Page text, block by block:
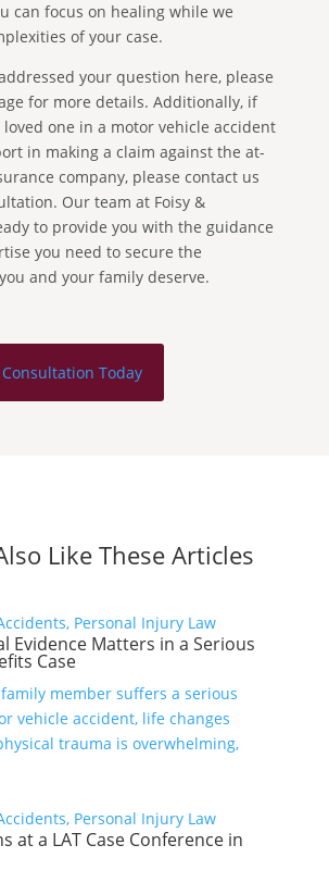
can focus on healing while we
of your case.
your question here, please
for more details. Additionally, if
loved one in a motor vehicle accident
in making a claim against the at-
company, please contact us
Our team at Foisy &
to provide you with the guidance
you need to secure the
and your family deserve.
Consultation Today
Like These Articles
Personal Injury Law
Evidence Matters in a Serious
Case
member suffers a serious
vehicle accident, life changes
trauma is overwhelming,
Personal Injury Law
at a LAT Case Conference in